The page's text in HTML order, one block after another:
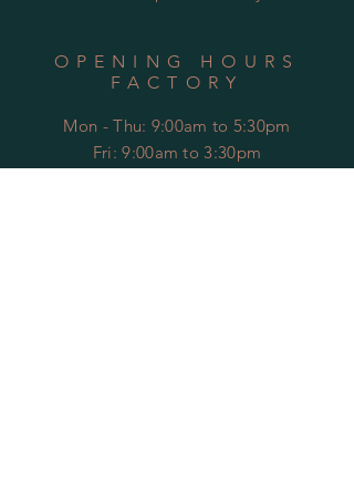
OPENING HOURS
FACTORY
Mon - Thu: 9:00am to 5:30pm
Fri: 9:00am to 3:30pm